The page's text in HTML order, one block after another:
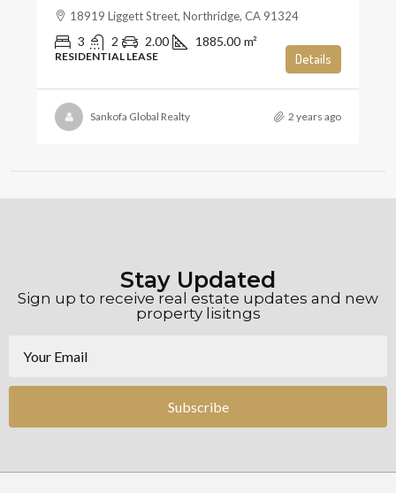
18919 Liggett Street, Northridge, CA 91324
3 2 2.00 1885.00 m²
RESIDENTIAL LEASE Details
Sankofa Global Realty 2 years ago
Stay Updated
Sign up to receive real estate updates and new
property lisitngs
Subscribe